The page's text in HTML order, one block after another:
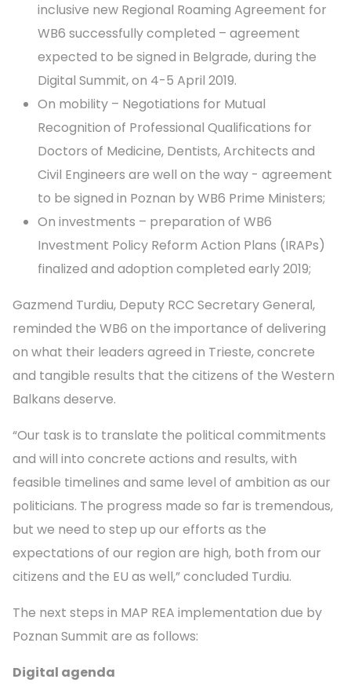
inclusive new Regional Roaming Agreement for
WB6 successfully completed – agreement
expected to be signed in Belgrade, during the
Digital Summit, on 4-5 April 2019.
On mobility – Negotiations for Mutual
Recognition of Professional Qualifications for
Doctors of Medicine, Dentists, Architects and
Civil Engineers are well on the way - agreement
to be signed in Poznan by WB6 Prime Ministers;
On investments – preparation of WB6
Investment Policy Reform Action Plans (IRAPs)
finalized and adoption completed early 2019;
Gazmend Turdiu, Deputy RCC Secretary General,
reminded the WB6 on the importance of delivering
on what their leaders agreed in Trieste, concrete
and tangible results that the citizens of the Western
Balkans deserve.
“Our task is to translate the political commitments
and will into concrete actions and results, with
feasible timelines and same level of ambition as our
politicians. The progress made so far is tremendous,
but we need to step up our efforts as the
expectations of our region are high, both from our
citizens and the EU as well,” concluded Turdiu.
The next steps in MAP REA implementation due by
Poznan Summit are as follows:
Digital agenda